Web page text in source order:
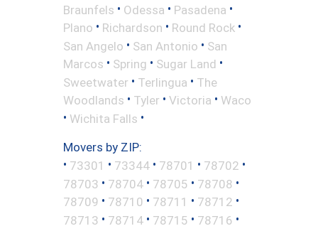
Braunfels • Odessa • Pasadena •
Plano • Richardson • Round Rock •
San Angelo • San Antonio • San
Marcos • Spring • Sugar Land •
Sweetwater • Terlingua • The
Woodlands • Tyler • Victoria • Waco
• Wichita Falls •
Movers by ZIP:
• 73301 • 73344 • 78701 • 78702 •
78703 • 78704 • 78705 • 78708 •
78709 • 78710 • 78711 • 78712 •
78713 • 78714 • 78715 • 78716 •